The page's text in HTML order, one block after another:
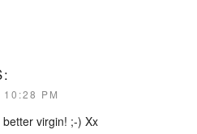
PM
virgin! ;-) Xx